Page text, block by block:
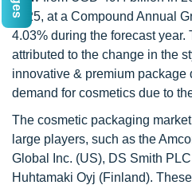
2025, at a Compound Annual
4.03% during the forecast year.
attributed to the change in the
innovative & premium package
demand for cosmetics due to
The cosmetic packaging
large players, such as the
Global Inc. (US), DS Smith
Huhtamaki Oyj (Finland).